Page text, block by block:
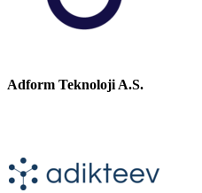
Adform Teknoloji A.S.